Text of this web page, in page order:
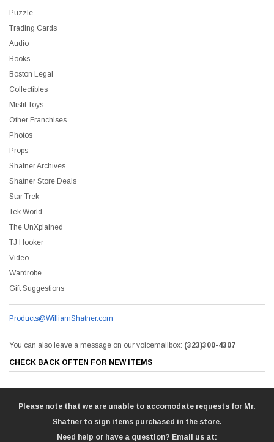
Puzzle
Trading Cards
Audio
Books
Boston Legal
Collectibles
Misfit Toys
Other Franchises
Photos
Props
Shatner Archives
Shatner Store Deals
Star Trek
Tek World
The UnXplained
TJ Hooker
Video
Wardrobe
Gift Suggestions
Products@WilliamShatner.com
You can also leave a message on our voicemailbox: (323)300-4307
CHECK BACK OFTEN FOR NEW ITEMS
Please note that we are unable to accomodate requests for Mr.
Shatner to sign items purchased in the store.
Need help or have a question? Email us at: